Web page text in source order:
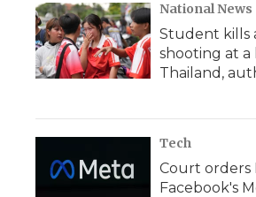
National News
Student kills
shooting at a
Thailand,
Tech
Court orders
Facebook's